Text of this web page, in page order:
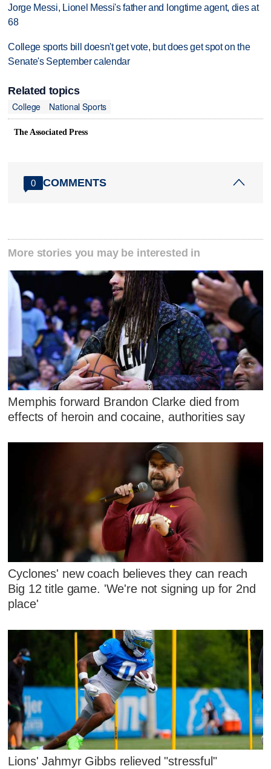
Jorge Messi, Lionel Messi's father and longtime agent, dies at
68
College sports bill doesn't get vote, but does get spot on the
Senate's September calendar
Related topics
College
National Sports
The Associated Press
0 COMMENTS
More stories you may be interested in
Memphis forward Brandon Clarke died from
effects of heroin and cocaine, authorities say
Cyclones' new coach believes they can reach
Big 12 title game. 'We're not signing up for 2nd
place'
Lions' Jahmyr Gibbs relieved "stressful"